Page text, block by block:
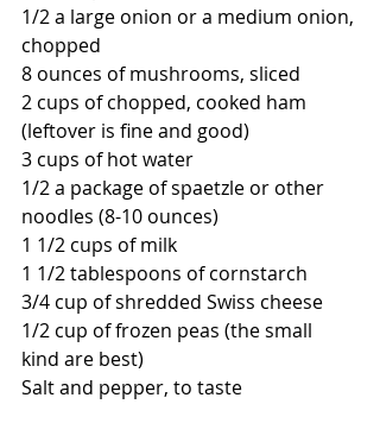
1/2 a large onion or a medium onion,
chopped
8 ounces of mushrooms, sliced
2 cups of chopped, cooked ham
(leftover is fine and good)
3 cups of hot water
1/2 a package of spaetzle or other
noodles (8-10 ounces)
1 1/2 cups of milk
1 1/2 tablespoons of cornstarch
3/4 cup of shredded Swiss cheese
1/2 cup of frozen peas (the small
kind are best)
Salt and pepper, to taste